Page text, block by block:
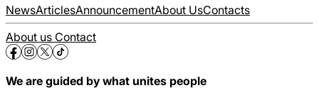
NewsArticlesAnnouncementAbout UsContacts
About us Contact
We are guided by what unites people